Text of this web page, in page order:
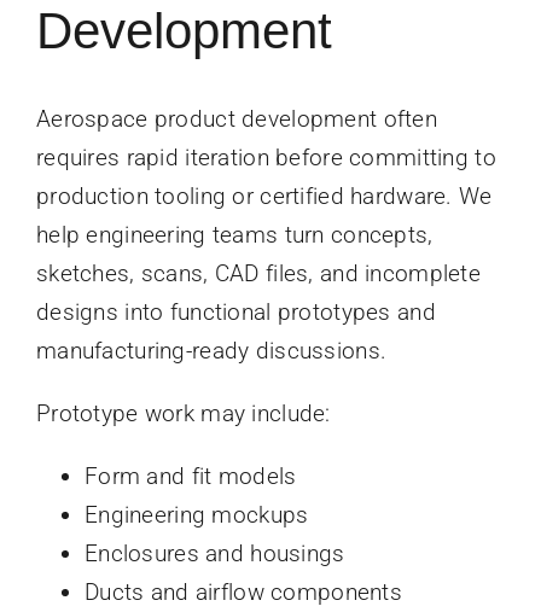
Development
Aerospace product development often
requires rapid iteration before committing to
production tooling or certified hardware. We
help engineering teams turn concepts,
sketches, scans, CAD files, and incomplete
designs into functional prototypes and
manufacturing-ready discussions.
Prototype work may include:
Form and fit models
Engineering mockups
Enclosures and housings
Ducts and airflow components